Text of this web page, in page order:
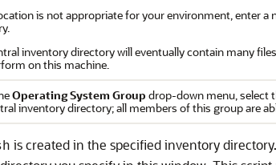
is not appropriate for your environment, enter
inventory directory will eventually contain many
on this machine.
Operating System Group drop-down menu, select
inventory directory; all members of this group are
is created in the specified inventory